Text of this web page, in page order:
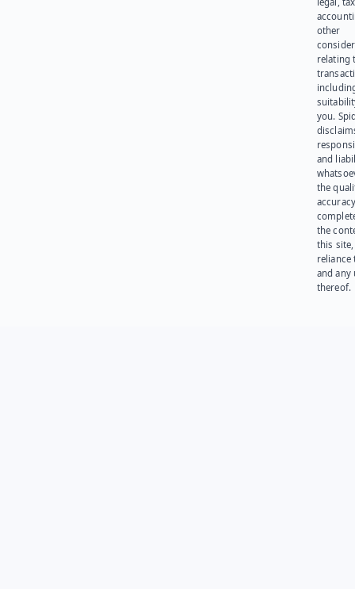
other
relating
you.
and
the
the
this site,
reliance
and any
thereof.